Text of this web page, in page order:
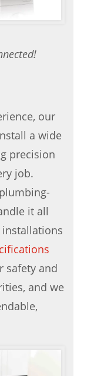
our
a wide
precision
job.
it all
installations
safety and
and we